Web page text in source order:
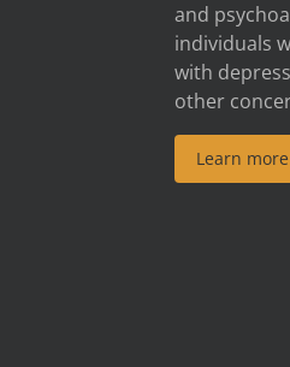
and
individuals
with
other
Learn